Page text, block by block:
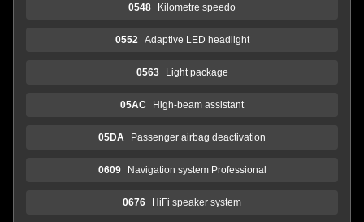
0548 Kilometre speedo
0552 Adaptive LED headlight
0563 Light package
05AC High-beam assistant
05DA Passenger airbag deactivation
0609 Navigation system Professional
0676 HiFi speaker system